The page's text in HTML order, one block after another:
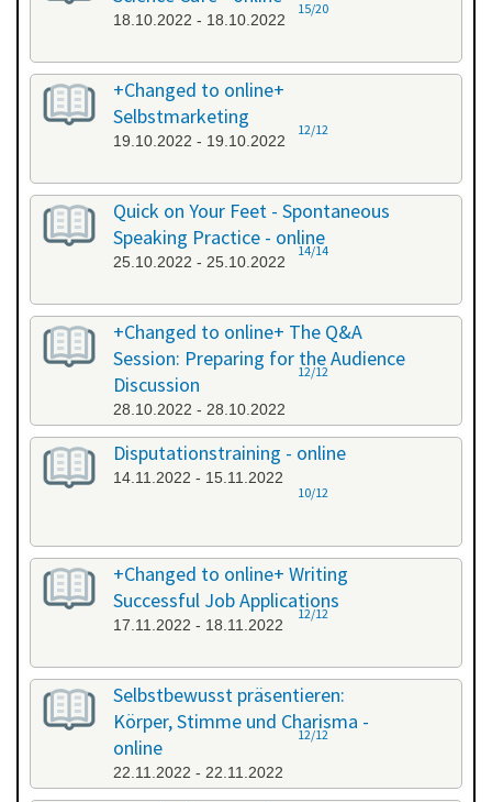
18.10.2022 - 18.10.2022
15/20
+Changed to online+
Selbstmarketing
19.10.2022 - 19.10.2022
12/12
Quick on Your Feet - Spontaneous
Speaking Practice - online
25.10.2022 - 25.10.2022
14/14
+Changed to online+ The Q&A
Session: Preparing for the Audience
Discussion
28.10.2022 - 28.10.2022
12/12
Disputationstraining - online
14.11.2022 - 15.11.2022
10/12
+Changed to online+ Writing
Successful Job Applications
17.11.2022 - 18.11.2022
12/12
Selbstbewusst präsentieren:
Körper, Stimme und Charisma -
online
22.11.2022 - 22.11.2022
12/12